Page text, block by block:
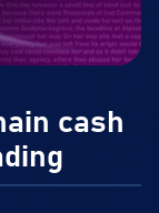
cash